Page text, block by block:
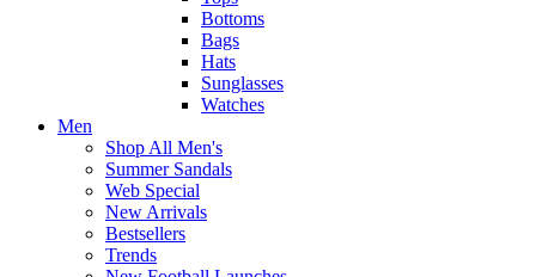
Bottoms
Bags
Hats
Sunglasses
Watches
Men
Shop All Men's
Summer Sandals
Web Special
New Arrivals
Bestsellers
Trends